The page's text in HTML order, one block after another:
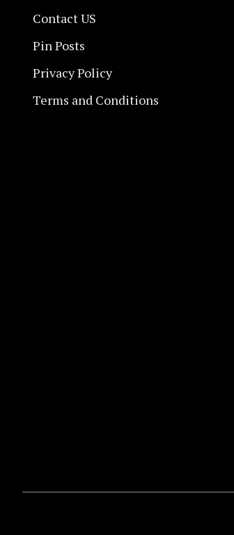
Contact US
Pin Posts
Privacy Policy
Terms and Conditions